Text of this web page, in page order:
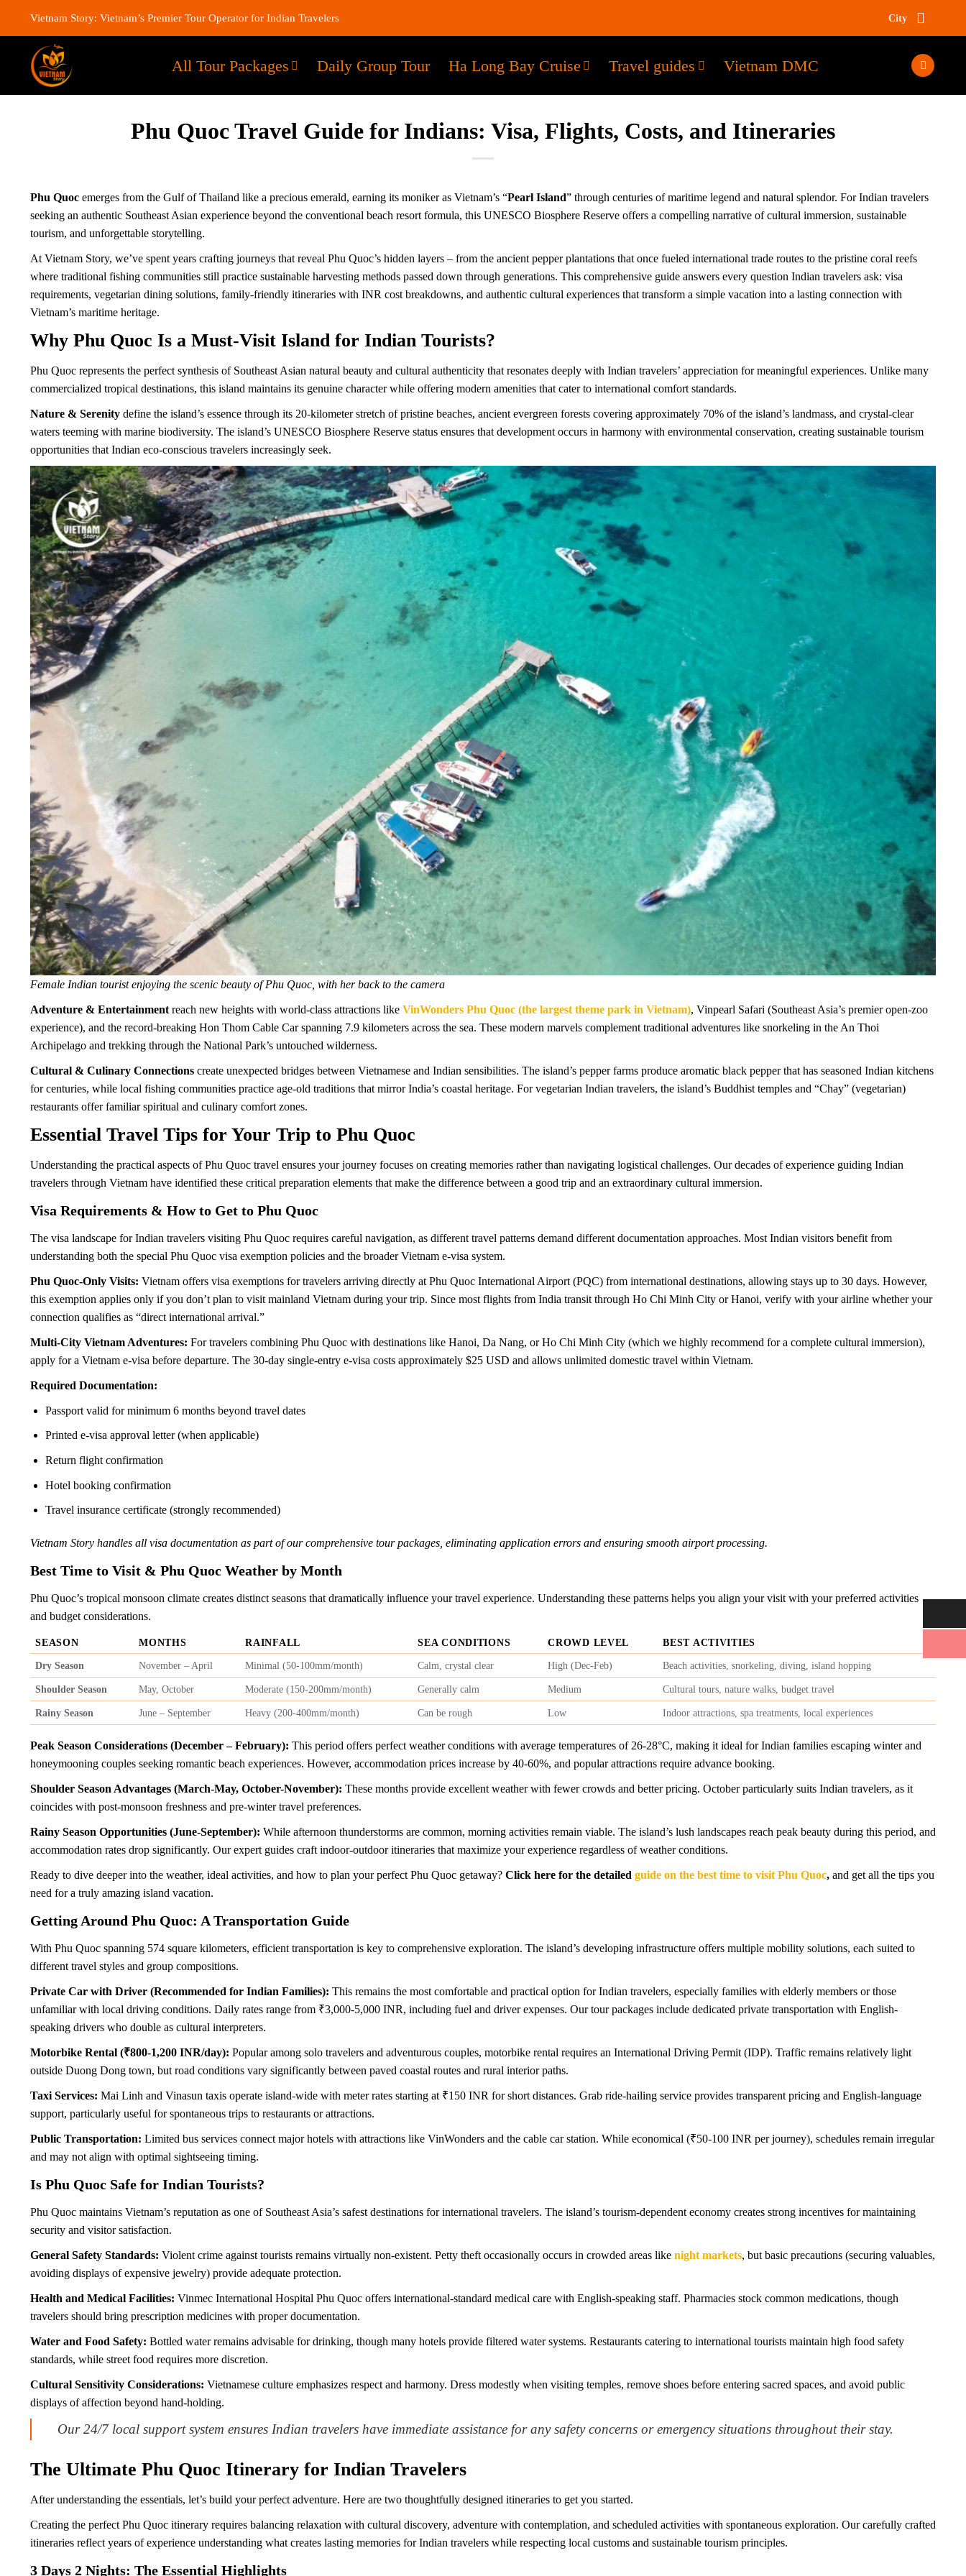
Vietnam Story: Vietnam’s Premier Tour Operator for Indian Travelers City
All Tour Packages Daily Group Tour Ha Long Bay Cruise Travel guides Vietnam DMC
Phu Quoc Travel Guide for Indians: Visa, Flights, Costs, and Itineraries
Phu Quoc emerges from the Gulf of Thailand like a precious emerald, earning its moniker as Vietnam’s “Pearl Island” through centuries of maritime legend and natural splendor. For Indian travelers
seeking an authentic Southeast Asian experience beyond the conventional beach resort formula, this UNESCO Biosphere Reserve offers a compelling narrative of cultural immersion, sustainable
tourism, and unforgettable storytelling.
At Vietnam Story, we’ve spent years crafting journeys that reveal Phu Quoc’s hidden layers – from the ancient pepper plantations that once fueled international trade routes to the pristine coral reefs
where traditional fishing communities still practice sustainable harvesting methods passed down through generations. This comprehensive guide answers every question Indian travelers ask: visa
requirements, vegetarian dining solutions, family-friendly itineraries with INR cost breakdowns, and authentic cultural experiences that transform a simple vacation into a lasting connection with
Vietnam’s maritime heritage.
Why Phu Quoc Is a Must-Visit Island for Indian Tourists?
Phu Quoc represents the perfect synthesis of Southeast Asian natural beauty and cultural authenticity that resonates deeply with Indian travelers’ appreciation for meaningful experiences. Unlike many
commercialized tropical destinations, this island maintains its genuine character while offering modern amenities that cater to international comfort standards.
Nature & Serenity define the island’s essence through its 20-kilometer stretch of pristine beaches, ancient evergreen forests covering approximately 70% of the island’s landmass, and crystal-clear
waters teeming with marine biodiversity. The island’s UNESCO Biosphere Reserve status ensures that development occurs in harmony with environmental conservation, creating sustainable tourism
opportunities that Indian eco-conscious travelers increasingly seek.
Female Indian tourist enjoying the scenic beauty of Phu Quoc, with her back to the camera
Adventure & Entertainment reach new heights with world-class attractions like VinWonders Phu Quoc (the largest theme park in Vietnam), Vinpearl Safari (Southeast Asia’s premier open-zoo
experience), and the record-breaking Hon Thom Cable Car spanning 7.9 kilometers across the sea. These modern marvels complement traditional adventures like snorkeling in the An Thoi
Archipelago and trekking through the National Park’s untouched wilderness.
Cultural & Culinary Connections create unexpected bridges between Vietnamese and Indian sensibilities. The island’s pepper farms produce aromatic black pepper that has seasoned Indian kitchens
for centuries, while local fishing communities practice age-old traditions that mirror India’s coastal heritage. For vegetarian Indian travelers, the island’s Buddhist temples and “Chay” (vegetarian)
restaurants offer familiar spiritual and culinary comfort zones.
Essential Travel Tips for Your Trip to Phu Quoc
Understanding the practical aspects of Phu Quoc travel ensures your journey focuses on creating memories rather than navigating logistical challenges. Our decades of experience guiding Indian
travelers through Vietnam have identified these critical preparation elements that make the difference between a good trip and an extraordinary cultural immersion.
Visa Requirements & How to Get to Phu Quoc
The visa landscape for Indian travelers visiting Phu Quoc requires careful navigation, as different travel patterns demand different documentation approaches. Most Indian visitors benefit from
understanding both the special Phu Quoc visa exemption policies and the broader Vietnam e-visa system.
Phu Quoc-Only Visits: Vietnam offers visa exemptions for travelers arriving directly at Phu Quoc International Airport (PQC) from international destinations, allowing stays up to 30 days. However,
this exemption applies only if you don’t plan to visit mainland Vietnam during your trip. Since most flights from India transit through Ho Chi Minh City or Hanoi, verify with your airline whether your
connection qualifies as “direct international arrival.”
Multi-City Vietnam Adventures: For travelers combining Phu Quoc with destinations like Hanoi, Da Nang, or Ho Chi Minh City (which we highly recommend for a complete cultural immersion),
apply for a Vietnam e-visa before departure. The 30-day single-entry e-visa costs approximately $25 USD and allows unlimited domestic travel within Vietnam.
Required Documentation:
Passport valid for minimum 6 months beyond travel dates
Printed e-visa approval letter (when applicable)
Return flight confirmation
Hotel booking confirmation
Travel insurance certificate (strongly recommended)
Vietnam Story handles all visa documentation as part of our comprehensive tour packages, eliminating application errors and ensuring smooth airport processing.
Best Time to Visit & Phu Quoc Weather by Month
Phu Quoc’s tropical monsoon climate creates distinct seasons that dramatically influence your travel experience. Understanding these patterns helps you align your visit with your preferred activities
and budget considerations.
SEASON MONTHS RAINFALL SEA CONDITIONS CROWD LEVEL
BEST ACTIVITIES
Dry Season
November – April Minimal (50-100mm/month) Calm, crystal clear High (Dec-Feb) Beach activities, snorkeling, diving, island hopping
Shoulder Season May, October Moderate (150-200mm/month) Generally calm Medium Cultural tours, nature walks, budget travel
Rainy Season June – September Heavy (200-400mm/month) Can be rough Low Indoor attractions, spa treatments, local experiences
Peak Season Considerations (December – February): This period offers perfect weather conditions with average temperatures of 26-28°C, making it ideal for Indian families escaping winter and
honeymooning couples seeking romantic beach experiences. However, accommodation prices increase by 40-60%, and popular attractions require advance booking.
Shoulder Season Advantages (March-May, October-November): These months provide excellent weather with fewer crowds and better pricing. October particularly suits Indian travelers, as it
coincides with post-monsoon freshness and pre-winter travel preferences.
Rainy Season Opportunities (June-September): While afternoon thunderstorms are common, morning activities remain viable. The island’s lush landscapes reach peak beauty during this period, and
accommodation rates drop significantly. Our expert guides craft indoor-outdoor itineraries that maximize your experience regardless of weather conditions.
Ready to dive deeper into the weather, ideal activities, and how to plan your perfect Phu Quoc getaway? Click here for the detailed guide on the best time to visit Phu Quoc, and get all the tips you
need for a truly amazing island vacation.
Getting Around Phu Quoc: A Transportation Guide
With Phu Quoc spanning 574 square kilometers, efficient transportation is key to comprehensive exploration. The island’s developing infrastructure offers multiple mobility solutions, each suited to
different travel styles and group compositions.
Private Car with Driver (Recommended for Indian Families): This remains the most comfortable and practical option for Indian travelers, especially families with elderly members or those
unfamiliar with local driving conditions. Daily rates range from ₹3,000-5,000 INR, including fuel and driver expenses. Our tour packages include dedicated private transportation with English-
speaking drivers who double as cultural interpreters.
Motorbike Rental (₹800-1,200 INR/day): Popular among solo travelers and adventurous couples, motorbike rental requires an International Driving Permit (IDP). Traffic remains relatively light
outside Duong Dong town, but road conditions vary significantly between paved coastal routes and rural interior paths.
Taxi Services: Mai Linh and Vinasun taxis operate island-wide with meter rates starting at ₹150 INR for short distances. Grab ride-hailing service provides transparent pricing and English-language
support, particularly useful for spontaneous trips to restaurants or attractions.
Public Transportation: Limited bus services connect major hotels with attractions like VinWonders and the cable car station. While economical (₹50-100 INR per journey), schedules remain irregular
and may not align with optimal sightseeing timing.
Is Phu Quoc Safe for Indian Tourists?
Phu Quoc maintains Vietnam’s reputation as one of Southeast Asia’s safest destinations for international travelers. The island’s tourism-dependent economy creates strong incentives for maintaining
security and visitor satisfaction.
General Safety Standards: Violent crime against tourists remains virtually non-existent. Petty theft occasionally occurs in crowded areas like night markets, but basic precautions (securing valuables,
avoiding displays of expensive jewelry) provide adequate protection.
Health and Medical Facilities: Vinmec International Hospital Phu Quoc offers international-standard medical care with English-speaking staff. Pharmacies stock common medications, though
travelers should bring prescription medicines with proper documentation.
Water and Food Safety: Bottled water remains advisable for drinking, though many hotels provide filtered water systems. Restaurants catering to international tourists maintain high food safety
standards, while street food requires more discretion.
Cultural Sensitivity Considerations: Vietnamese culture emphasizes respect and harmony. Dress modestly when visiting temples, remove shoes before entering sacred spaces, and avoid public
displays of affection beyond hand-holding.
Our 24/7 local support system ensures Indian travelers have immediate assistance for any safety concerns or emergency situations throughout their stay.
The Ultimate Phu Quoc Itinerary for Indian Travelers
After understanding the essentials, let’s build your perfect adventure. Here are two thoughtfully designed itineraries to get you started.
Creating the perfect Phu Quoc itinerary requires balancing relaxation with cultural discovery, adventure with contemplation, and scheduled activities with spontaneous exploration. Our carefully crafted
itineraries reflect years of experience understanding what creates lasting memories for Indian travelers while respecting local customs and sustainable tourism principles.
3 Days 2 Nights: The Essential Highlights